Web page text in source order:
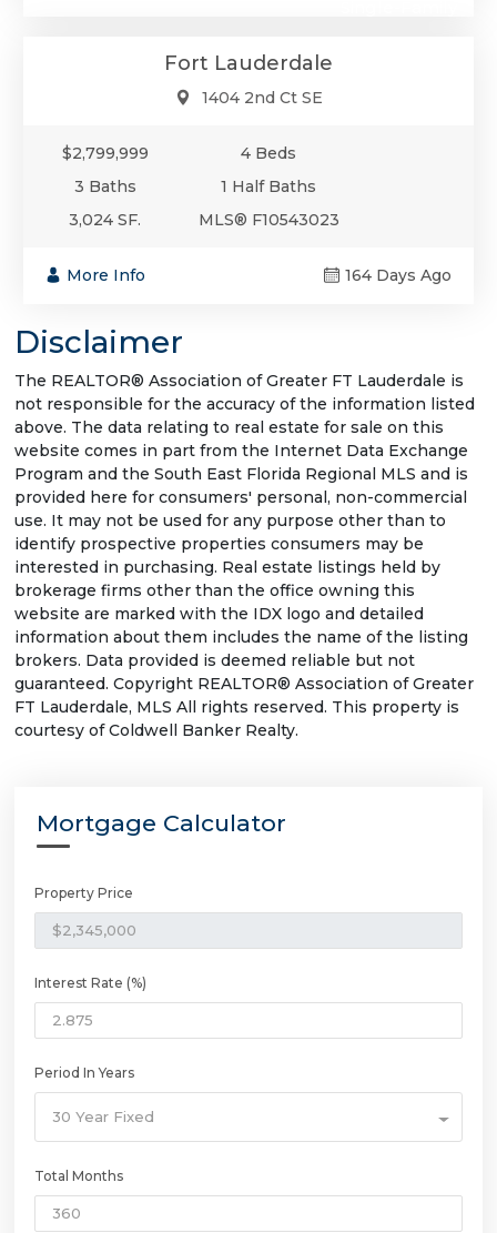
Fort Lauderdale
1404 2nd Ct SE
$2,799,999
4 Beds
3 Baths
1 Half Baths
3,024 SF.
MLS® F10543023
More Info 164 Days Ago
Disclaimer
The REALTOR® Association of Greater FT Lauderdale is
not responsible for the accuracy of the information listed
above. The data relating to real estate for sale on this
website comes in part from the Internet Data Exchange
Program and the South East Florida Regional MLS and is
provided here for consumers' personal, non-commercial
use. It may not be used for any purpose other than to
identify prospective properties consumers may be
interested in purchasing. Real estate listings held by
brokerage firms other than the office owning this
website are marked with the IDX logo and detailed
information about them includes the name of the listing
brokers. Data provided is deemed reliable but not
guaranteed. Copyright REALTOR® Association of Greater
FT Lauderdale, MLS All rights reserved. This property is
courtesy of Coldwell Banker Realty.
Mortgage Calculator
Property Price
Interest Rate (%)
Period In Years
30 Year Fixed
Total Months